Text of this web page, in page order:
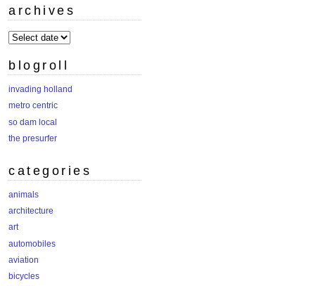
archives
archives
blogroll
invading holland
metro centric
so dam local
the presurfer
categories
animals
architecture
art
automobiles
aviation
bicycles